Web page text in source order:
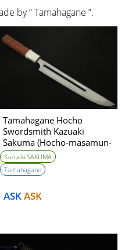
by “ Tamahagane ”.
Tamahagane Hocho
Swordsmith Kazuaki
Sakuma (Hocho-masamun-
utsushi) 240mm
Kazuaki SAKUMA
Tamahagane
ASKASK